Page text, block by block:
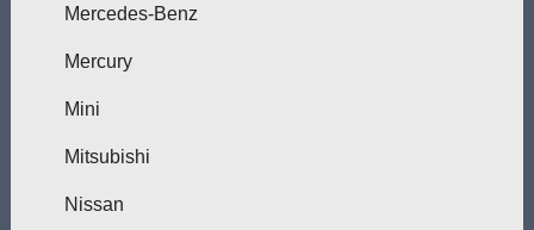
Mercedes-Benz
Mercury
Mini
Mitsubishi
Nissan